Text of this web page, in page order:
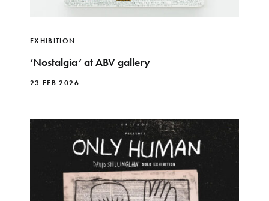
EXHIBITION
‘Nostalgia’ at ABV gallery
23 FEB 2026